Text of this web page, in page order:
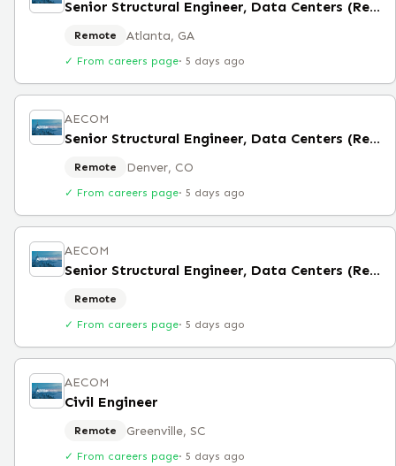
Senior Structural Engineer, Data Centers (Remote)
Remote Atlanta, GA
✓ From careers page· 5 days ago
AECOM
Senior Structural Engineer, Data Centers (Remote)
Remote Denver, CO
✓ From careers page· 5 days ago
AECOM
Senior Structural Engineer, Data Centers (Remote)
Remote
✓ From careers page· 5 days ago
AECOM
Civil Engineer
Remote Greenville, SC
✓ From careers page· 5 days ago